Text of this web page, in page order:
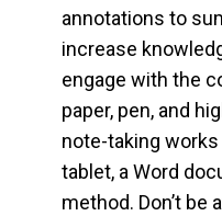
annotations to
increase
engage with the
paper, pen, and
note-taking
tablet, a Word
method. Don’t be